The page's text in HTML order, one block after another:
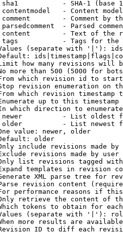
- SHA-1 (base
- Content
- Comment by
- Parsed
- Text of the
- Tags for the
(separate with '|'):
how many revisions will
more than 500 (5000 for
which revision id to
revision enumeration on
which revision timestamp
up to this timestamp
which direction to
- List oldest
- List newest
value: newer, older
older
include revisions made by
revisions made by user
list revisions tagged
templates in revision
XML parse tree for
revision content
performance reasons if
retrieve the content of
tokens to obtain for
(separate with '|'):
more results are
ID to diff each